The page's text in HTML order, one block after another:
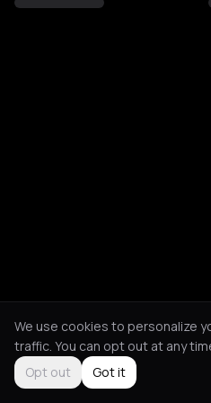
We use cookies to personalize
traffic. You can opt out at any
Opt out
Got it